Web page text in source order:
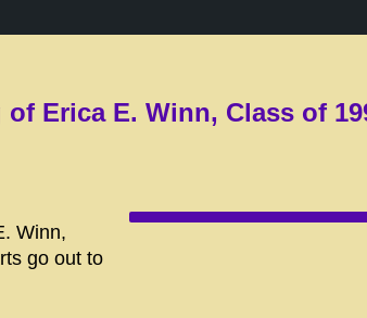
Erica E. Winn, Class of
Winn,
go out to